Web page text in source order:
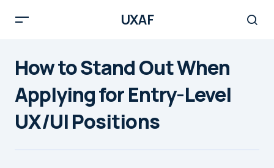
UXAF
How to Stand Out When
Applying for Entry-Level
UX/UI Positions